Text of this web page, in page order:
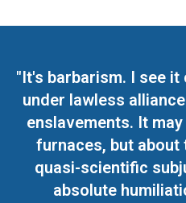
"It's barbarism. I see
under lawless
enslavements. It
furnaces, but about
quasi-scientific
absolute